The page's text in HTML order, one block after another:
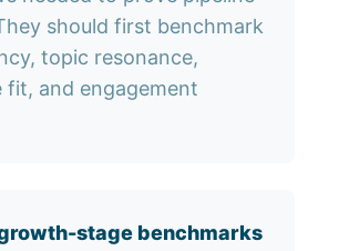
should first benchmark
topic resonance,
fit, and engagement
stage benchmarks